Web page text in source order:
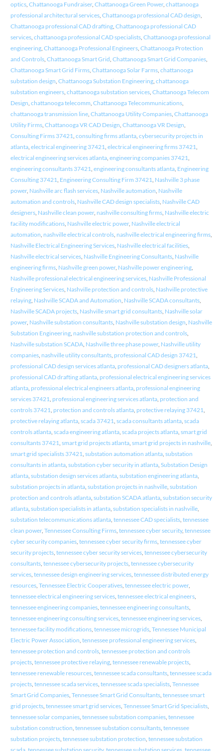
optics, Chattanooga Fundraiser, Chattanooga Green Power, chattanooga
professional architectural services, Chattanooga professional CAD design,
Chattanooga professional CAD drafting, Chattanooga professional CAD
services, chattanooga professional CAD specialists, Chattanooga professional
engineering, Chattanooga Professional Engineers, Chattanooga Protection
and Controls, Chattanooga Smart Grid, Chattanooga Smart Grid Companies,
Chattanooga Smart Grid Firms, Chattanooga Solar Farms, chattanooga
substation design, Chattanooga Substation Engineering, chattanooga
substation engineers, chattanooga substation services, Chattanooga Telecom
Design, chattanooga telecomm, Chattanooga Telecommunications,
chattanooga transmission line, Chattanooga Utility Companies, Chattanooga
Utility Firms, Chattanooga VR CAD Design, Chattanooga VR Design,
Consulting Firms 37421, consulting firms atlanta, cybersecurity projects in
atlanta, electrical engineering 37421, electrical engineering firms 37421,
electrical engineering services atlanta, engineering companies 37421,
engineering consultants 37421, engineering consultants atlanta, Engineering
Consulting 37421, Engineering Consulting Firm 37421, Nashville 3 phase
power, Nashville arc flash services, Nashville automation, Nashville
automation and controls, Nashville CAD design specialists, Nashville CAD
designers, Nashville clean power, nashville consulting firms, Nashville electric
facility modifications, Nashville electric power, Nashville electrical
automation, nashville electrical controls, nashville electrical engineering firms,
Nashville Electrical Engineering Services, Nashville electrical facilities,
Nashville electrical services, Nashville Engineering Consultants, Nashville
engineering firms, Nashville green power, Nashville power engineering,
Nashville professional electrical engineering services, Nashville Professional
Engineering Services, Nashville protection and controls, Nashville protective
relaying, Nashville SCADA and Automation, Nashville SCADA consultants,
Nashville SCADA projects, Nashville smart grid consultants, Nashville solar
power, Nashville substation consultants, Nashville substation design, Nashville
Substation Engineering, nashville substation protection and controls,
Nashville substation SCADA, Nashville three phase power, Nashville utility
companies, nashville utility consultants, professional CAD design 37421,
professional CAD design services atlanta, professional CAD designers atlanta,
professional CAD drafting atlanta, professional electrical engineering services
atlanta, professional electrical engineers atlanta, professional engineering
services 37421, professional engineering services atlanta, protection and
controls 37421, protection and controls atlanta, protective relaying 37421,
protective relaying atlanta, scada 37421, scada consultants atlanta, scada
controls atlanta, scada engineering atlanta, scada projects atlanta, smart grid
consultants 37421, smart grid projects atlanta, smart grid projects in nashville,
smart grid specialists 37421, substation automation atlanta, substation
consultants in atlanta, substation cyber security in atlanta, Substation Design
atlanta, substation design services atlanta, substation engineering atlanta,
substation projects in atlanta, substation projects in nashville, substation
protection and controls atlanta, substation SCADA atlanta, substation security
atlanta, substation specialists in atlanta, substation specialists in nashville,
substation telecommunications atlanta, tennessee CAD specialists, tennessee
clean power, Tennessee Consulting Firms, tennessee cyber security, tennessee
cyber security companies, tennessee cyber security firms, tennessee cyber
security projects, tennessee cyber security services, tennessee cybersecurity
consultants, tennessee cybersecurity projects, tennessee cybersecurity
services, tennessee design engineering services, tennessee distributed energy
resources, Tennessee Electric Cooperatives, tennessee electric power,
tennessee electrical engineering services, tennessee electrical engineers,
tennessee engineering companies, tennessee engineering consultants,
tennessee engineering consulting services, tennessee engineering services,
tennessee facility modifications, tennessee microgrids, Tennessee Municipal
Electric Power Association, tennessee professional engineering services,
tennessee protection and controls, tennessee protection and controls
projects, tennessee protective relaying, tennessee renewable projects,
tennessee renewable resources, tennessee scada consultants, tennessee scada
projects, tennessee scada services, tennessee scada specialists, Tennessee
Smart Grid Companies, Tennessee Smart Grid Consultants, tennessee smart
grid projects, tennessee smart grid services, Tennessee Smart Grid Specialists,
tennessee solar companies, tennessee substation companies, tennessee
substation construction, tennessee substation consultants, tennessee
substation projects, tennessee substation protection, tennessee substation